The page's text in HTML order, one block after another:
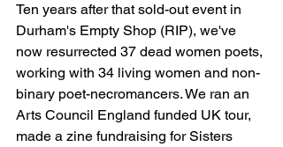
Ten years after that sold-out event in
Durham's Empty Shop (RIP), we've
now resurrected 37 dead women poets,
working with 34 living women and non-
binary poet-necromancers. We ran an
Arts Council England funded UK tour,
made a zine fundraising for Sisters